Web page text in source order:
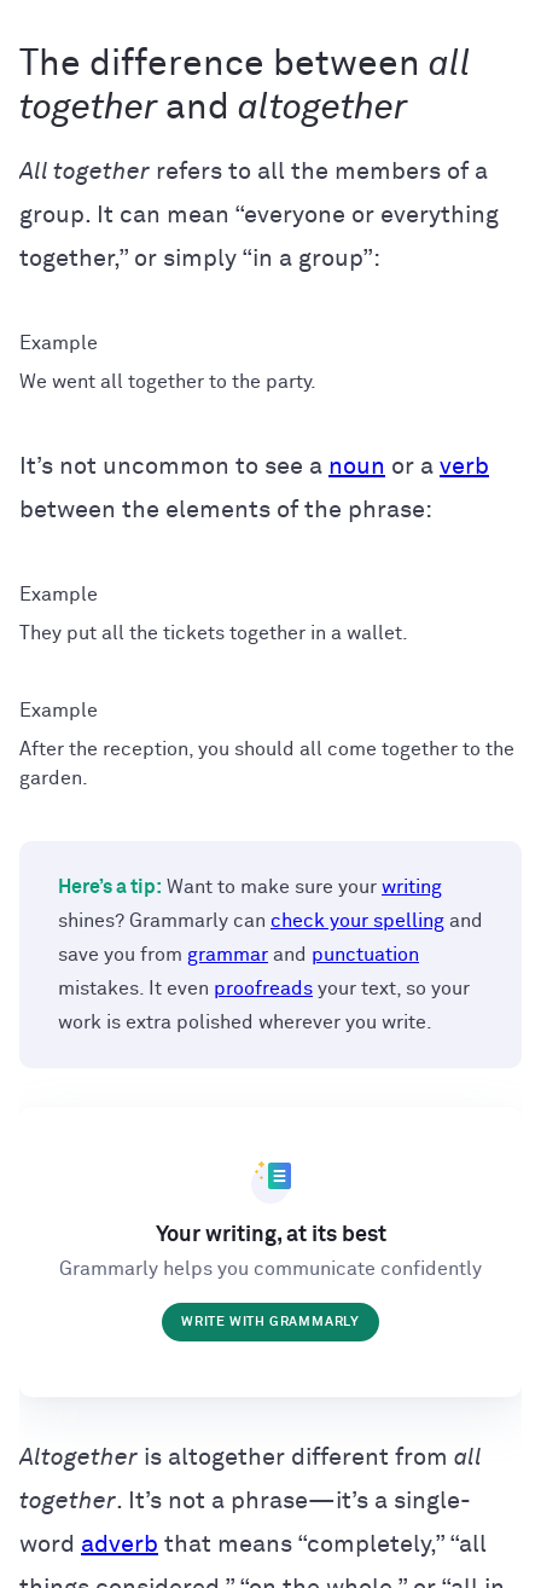
The difference between all
togetherand altogether
All together refers to all the members of a
group. It can mean “everyone or everything
together,” or simply “in a group”:
We went all together to the party.
It’s not uncommon to see a noun or a verb
between the elements of the phrase:
They put all the tickets together in a wallet.
After the reception, you should all come together to the
garden.
Here’s a tip: Want to make sure your writing
shines? Grammarly can check your spelling and
save you from grammar and punctuation
mistakes. It even proofreads your text, so your
work is extra polished wherever you write.
Your writing, at its best
Grammarly helps you communicate confidently
WRITE WITH GRAMMARLY
Altogether is altogether different from all
together. It’s not a phrase—it’s a single-
word adverb that means “completely,” “all